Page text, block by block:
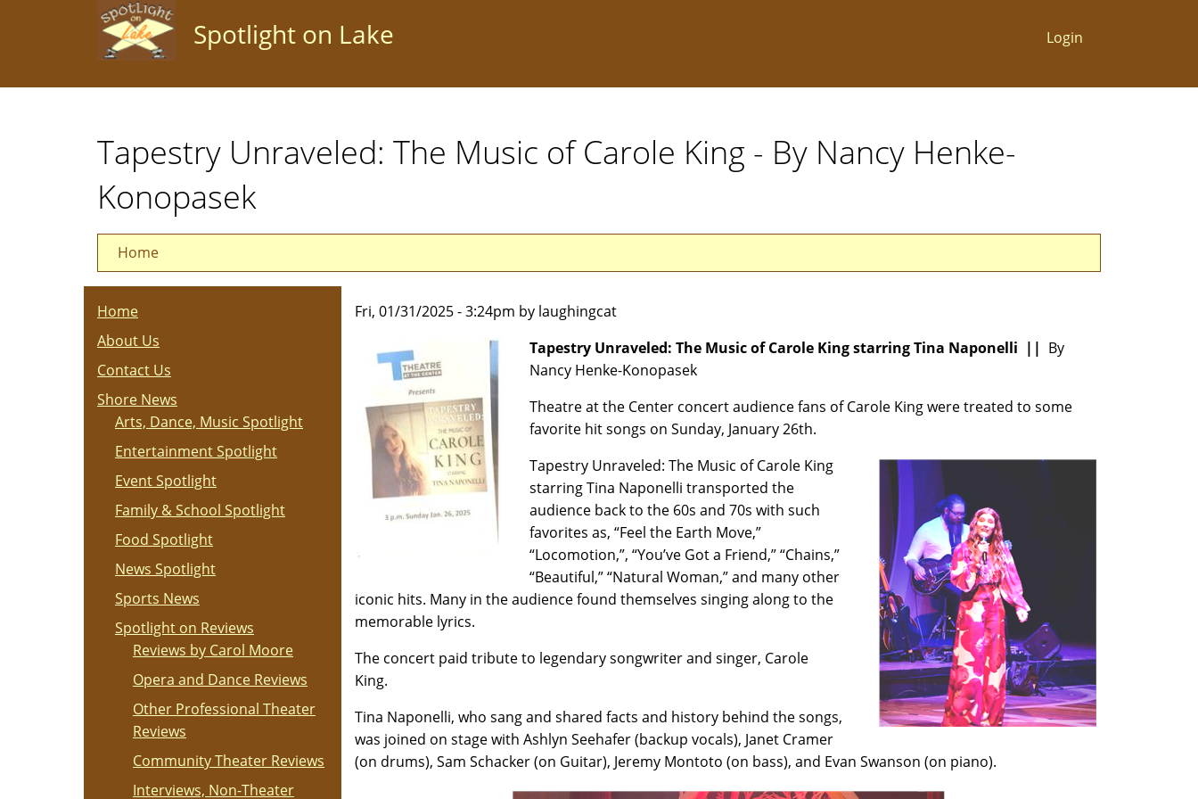
Spotlight on Lake Login
Tapestry Unraveled: The Music of Carole King - By Nancy Henke-
Konopasek
Home
Fri, 01/31/2025 - 3:24pm by laughingcat
Tapestry Unraveled: The Music of Carole King starring Tina Naponelli || By
Nancy Henke-Konopasek
Theatre at the Center concert audience fans of Carole King were treated to some
favorite hit songs on Sunday, January 26th.
Tapestry Unraveled: The Music of Carole King
starring Tina Naponelli transported the
audience back to the 60s and 70s with such
favorites as, “Feel the Earth Move,”
“Locomotion,”, “You’ve Got a Friend,” “Chains,”
“Beautiful,” “Natural Woman,” and many other
iconic hits. Many in the audience found themselves singing along to the
memorable lyrics.
The concert paid tribute to legendary songwriter and singer, Carole
King.
Tina Naponelli, who sang and shared facts and history behind the songs,
was joined on stage with Ashlyn Seehafer (backup vocals), Janet Cramer
(on drums), Sam Schacker (on Guitar), Jeremy Montoto (on bass), and Evan Swanson (on piano).
Home
About Us
Contact Us
Shore News
Arts, Dance, Music Spotlight
Entertainment Spotlight
Event Spotlight
Family & School Spotlight
Food Spotlight
News Spotlight
Sports News
Spotlight on Reviews
Reviews by Carol Moore
Opera and Dance Reviews
Other Professional Theater
Reviews
Community Theater Reviews
Interviews, Non-Theater